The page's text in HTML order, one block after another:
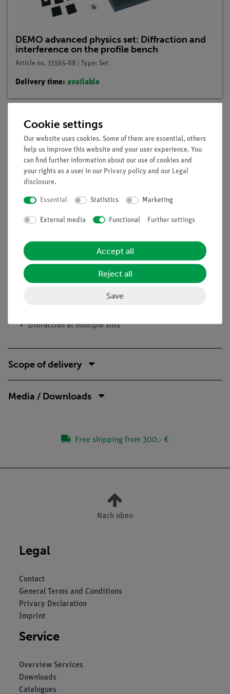
DEMO advanced physics set: Diffraction and
interference on the profile bench
Article no. 15565-88 | Type: Set
Delivery time: available
Description
At diffraction-objects with increasing number of slits can be
demonstrated, which influence the interaction of several slits
Curriculum-relevant DEMO Experiment in optics
Equivalence to the corresponding student experiment
Diffraction at multiple slits
Scope of delivery
Media / Downloads
Free shipping from 300,- €
Nach oben
Legal
Contact
General Terms and Conditions
Privacy Declaration
Imprint
Service
Overview Services
Downloads
Catalogues
Cookie settings
Our website uses cookies. Some of them are essential, others
help us improve this website and your user experience. You
can find further information about our use of cookies and
your rights as a user in our Privacy policy and our Legal
disclosure.
Essential Statistics Marketing
External media Functional Further settings
Accept all
Reject all
Save